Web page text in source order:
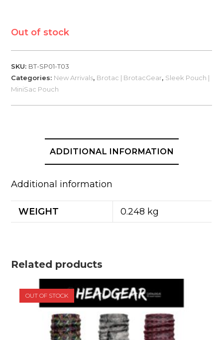
Out of stock
SKU: BT-SP01-T03
Categories: New Arrivals, Brotac | BrotacGear, Sleek Pouch |
MiniSac Pouch
ADDITIONAL INFORMATION
Additional information
WEIGHT 0.248 kg
Related products
OUT OF STOCK